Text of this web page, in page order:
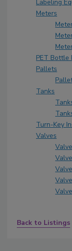
Labeling
Meters
PET Bottle
Pallets
Tanks
Turn-Key
Valves
Back to Listings